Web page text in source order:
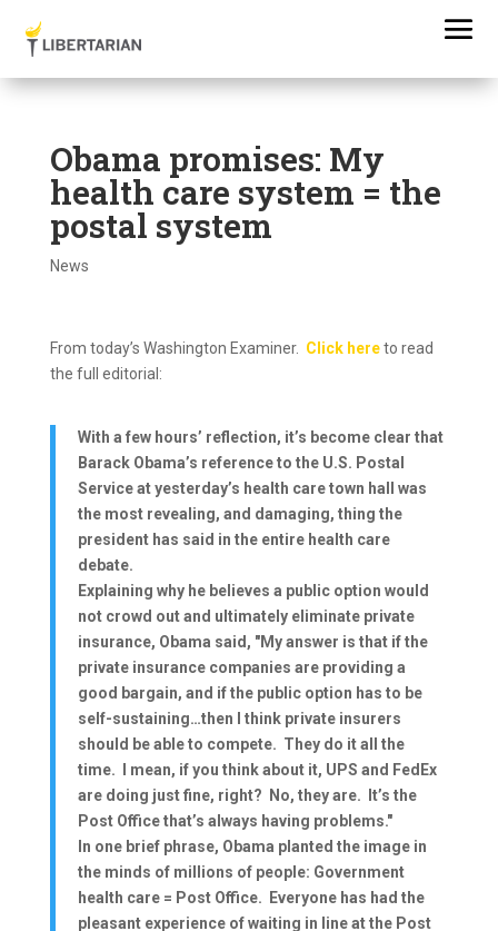
Obama promises: My
health care system = the
postal system
News
From today’s Washington Examiner. Click hereto read
the full editorial:
With a few hours’ reflection, it’s become clear that
Barack Obama’s reference to the U.S. Postal
Service at yesterday’s health care town hall was
the most revealing, and damaging, thing the
president has said in the entire health care
debate.
Explaining why he believes a public option would
not crowd out and ultimately eliminate private
insurance, Obama said, "My answer is that if the
private insurance companies are providing a
good bargain, and if the public option has to be
self-sustaining…then I think private insurers
should be able to compete. They do it all the
time. I mean, if you think about it, UPS and FedEx
are doing just fine, right? No, they are. It’s the
Post Office that’s always having problems."
In one brief phrase, Obama planted the image in
the minds of millions of people: Government
health care = Post Office. Everyone has had the
pleasant experience of waiting in line at the Post